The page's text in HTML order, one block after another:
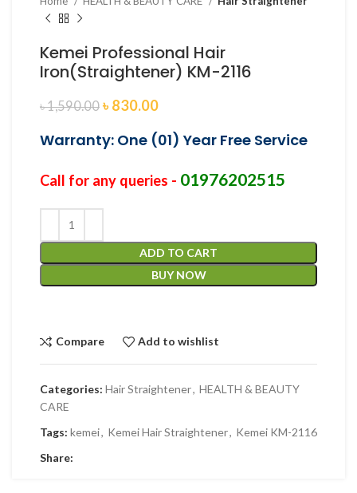
Kemei Professional Hair
Iron(Straightener) KM-2116
৳1,590.00 ৳ 830.00
Warranty: One (01) Year Free Service
Call for any queries - 01976202515
ADD TO CART
BUY NOW
Compare Add to wishlist
Categories: Hair Straightener, HEALTH & BEAUTY
CARE
Tags: kemei, Kemei Hair Straightener, Kemei KM-2116
Share: